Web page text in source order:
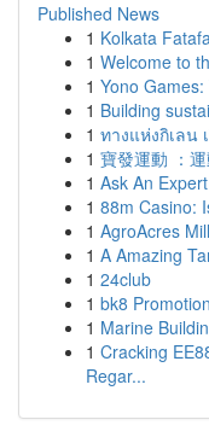
Published News
1 Kolkata
1 Welcome to
1 Yono
1 Building
1 ทางแห่งกิเลน
1 寶發運動 ：
1 Ask An
1 88m Casino:
1 AgroAcres
1 A Amazing
1 24club
1 bk8
1 Marine
1 Cracking
Regar...